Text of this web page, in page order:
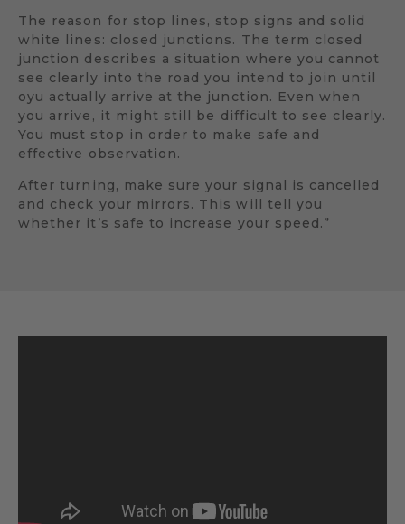
The reason for stop lines, stop signs and solid
white lines: closed junctions. The term closed
junction describes a situation where you cannot
see clearly into the road you intend to join until
oyu actually arrive at the junction. Even when
you arrive, it might still be difficult to see clearly.
You must stop in order to make safe and
effective observation.
After turning, make sure your signal is cancelled
and check your mirrors. This will tell you
whether it’s safe to increase your speed.”